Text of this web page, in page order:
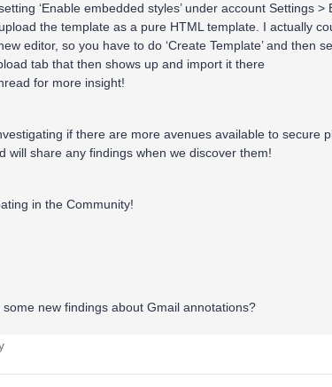
‘Enable embedded styles’ under account Settings >
the template as a pure HTML template. I actually
editor, so you have to do ‘Create Template’ and then
tab that then shows up and import it there
for more insight!
if there are more avenues available to secure
will share any findings when we discover them!
in the Community!
new findings about Gmail annotations?